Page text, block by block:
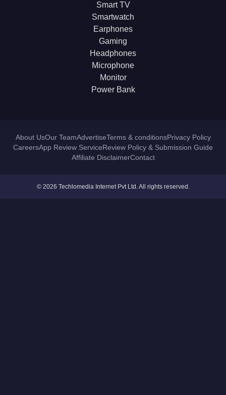
Smart TV
Smartwatch
Earphones
Gaming
Headphones
Microphone
Monitor
Power Bank
About UsOur TeamAdvertiseTerms & conditionsPrivacy Policy
CareersApp Review ServiceReview Policy & Submission Guide
Affiliate DisclaimerContact
© 2026 Techlomedia Internet Pvt Ltd. All rights reserved.